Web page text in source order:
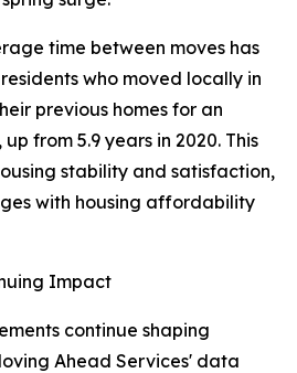
time between moves has
who moved locally in
previous homes for an
from 5.9 years in 2020. This
stability and satisfaction,
with housing affordability
Impact
continue shaping
Ahead Services' data